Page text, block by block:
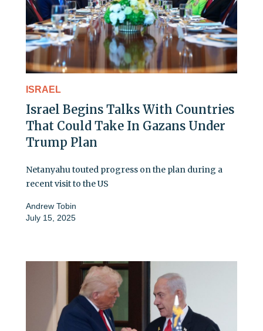
ISRAEL
Israel Begins Talks With Countries
That Could Take In Gazans Under
Trump Plan
Netanyahu touted progress on the plan during a
recent visit to the US
Andrew Tobin
July 15, 2025